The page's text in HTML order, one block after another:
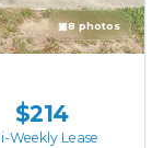
▣8 photos
$214
Weekly Lease